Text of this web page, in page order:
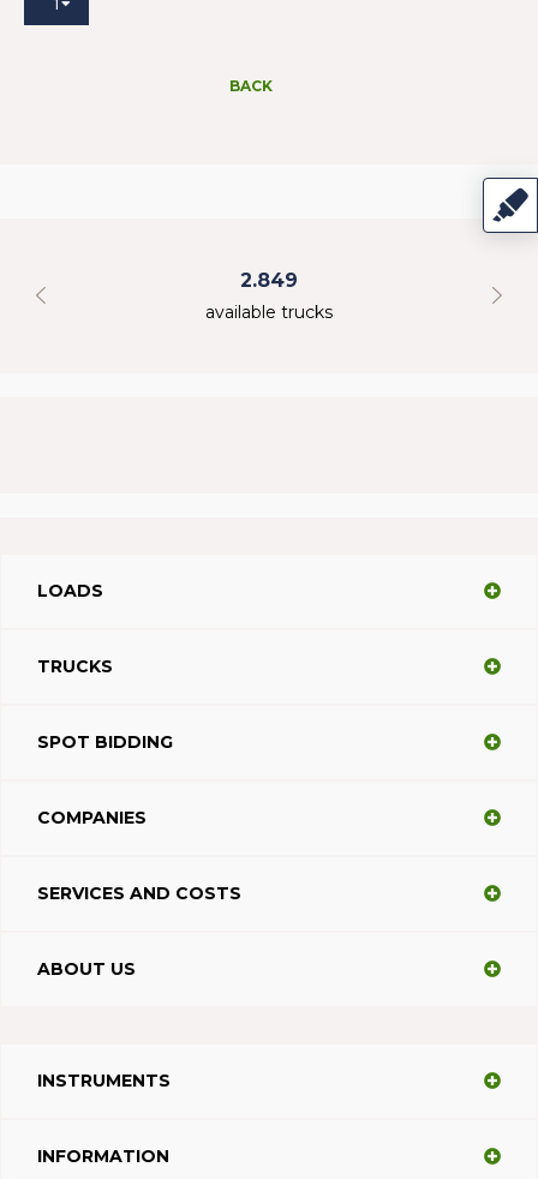
1
BACK
2.849
available trucks
LOADS
TRUCKS
SPOT BIDDING
COMPANIES
SERVICES AND COSTS
ABOUT US
INSTRUMENTS
INFORMATION